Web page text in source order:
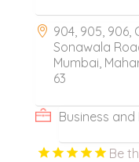
904, 905, 906,
Sonawala
Mumbai,
63
Business
Be